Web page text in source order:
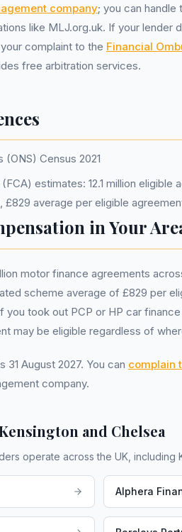
company; you can
like MLJ.org.uk. If your lender
complaint to the Financial
free arbitration services.
Census 2021
estimates: 12.1 million eligible
£829 average per eligible
in Your
motor finance agreements
scheme average of £829 per
you took out PCP or HP car
may be eligible regardless of
31 August 2027. You can complain
company.
and Chelsea
operate across the UK, including
Alphera